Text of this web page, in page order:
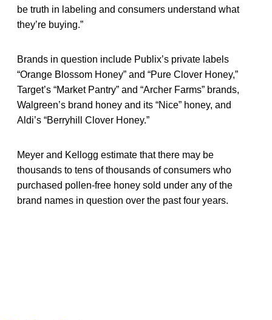
be truth in labeling and consumers understand what
they’re buying.”
Brands in question include Publix’s private labels
“Orange Blossom Honey” and “Pure Clover Honey,”
Target’s “Market Pantry” and “Archer Farms” brands,
Walgreen’s brand honey and its “Nice” honey, and
Aldi’s “Berryhill Clover Honey.”
Meyer and Kellogg estimate that there may be
thousands to tens of thousands of consumers who
purchased pollen-free honey sold under any of the
brand names in question over the past four years.